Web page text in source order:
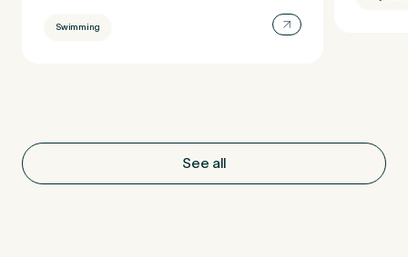
Swimming
See all